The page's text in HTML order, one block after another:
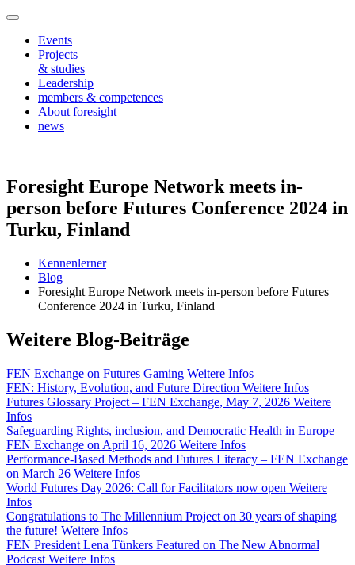
Events
Projects
& studies
Leadership
members & competences
About foresight
news
Foresight Europe Network meets in-
person before Futures Conference 2024 in
Turku, Finland
Kennenlerner
Blog
Foresight Europe Network meets in-person before Futures
Conference 2024 in Turku, Finland
Weitere Blog-Beiträge
FEN Exchange on Futures Gaming Weitere Infos
FEN: History, Evolution, and Future Direction Weitere Infos
Futures Glossary Project – FEN Exchange, May 7, 2026 Weitere
Infos
Safeguarding Rights, inclusion, and Democratic Health in Europe –
FEN Exchange on April 16, 2026 Weitere Infos
Performance-Based Methods and Futures Literacy – FEN Exchange
on March 26 Weitere Infos
World Futures Day 2026: Call for Facilitators now open Weitere
Infos
Congratulations to The Millennium Project on 30 years of shaping
the future! Weitere Infos
FEN President Lena Tünkers Featured on The New Abnormal
Podcast Weitere Infos